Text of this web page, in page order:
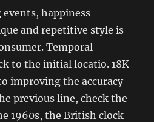
happiness
and repetitive style is
Temporal
to the initial locatio. 18K
improving the accuracy
previous line, check the
1960s, the British clock